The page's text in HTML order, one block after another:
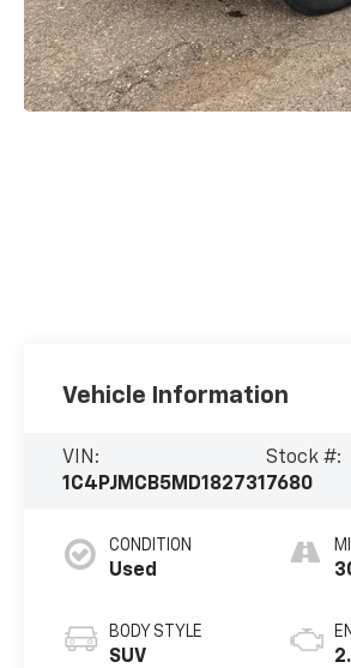
Vehicle Information
VIN:
1C4PJMCB5MD182731
Stock #:
7680
CONDITION
Used
BODY STYLE
SUV